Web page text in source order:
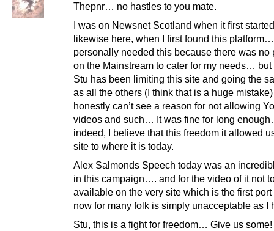
Thepnr… no hastles to you mate.
I was on Newsnet Scotland when it first
likewise here, when I first found this
personally needed this because there was no
on the Mainstream to cater for my needs… but
Stu has been limiting this site and going the
as all the others (I think that is a huge
honestly can’t see a reason for not allowing
videos and such… It was fine for long
indeed, I believe that this freedom it allowed
site to where it is today.
Alex Salmonds Speech today was an
in this campaign…. and for the video of it not
available on the very site which is the first port
now for many folk is simply unacceptable as I
Stu, this is a fight for freedom… Give us some!